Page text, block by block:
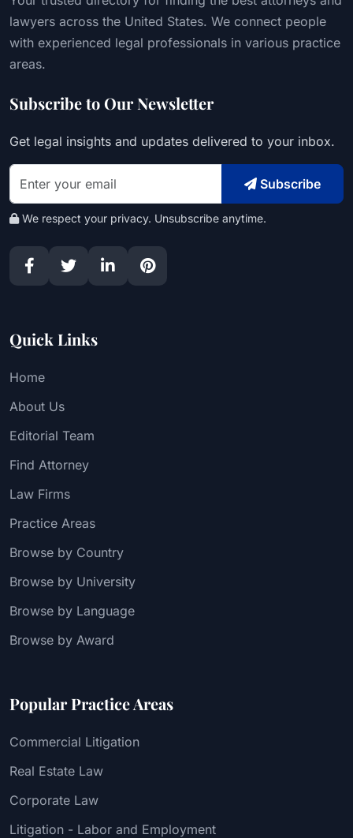
lawyers across the United States. We connect people
with experienced legal professionals in various practice
areas.
Subscribe to Our Newsletter
Get legal insights and updates delivered to your inbox.
Subscribe
We respect your privacy. Unsubscribe anytime.
Quick Links
Home
About Us
Editorial Team
Find Attorney
Law Firms
Practice Areas
Browse by Country
Browse by University
Browse by Language
Browse by Award
Popular Practice Areas
Commercial Litigation
Real Estate Law
Corporate Law
Litigation - Labor and Employment